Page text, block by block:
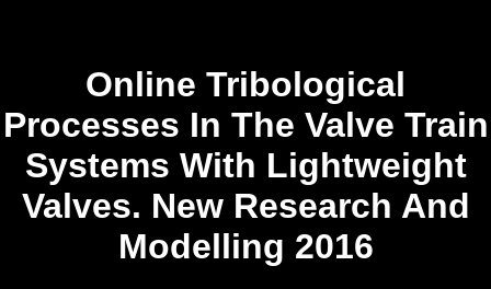
Online Tribological
Processes In The Valve Train
Systems With Lightweight
Valves. New Research And
Modelling 2016